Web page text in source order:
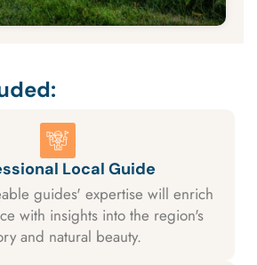
Local Guide
guides' expertise will enrich
with insights into the region's
and natural beauty.